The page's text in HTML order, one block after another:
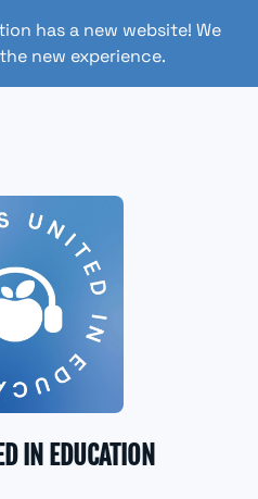
has a new website! We
new experience.
IN EDUCATION